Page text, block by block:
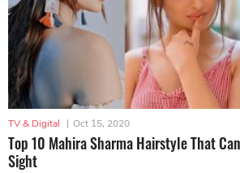
TV & Digital | Oct 15, 2020
Top 10 Mahira Sharma Hairstyle That
Sight